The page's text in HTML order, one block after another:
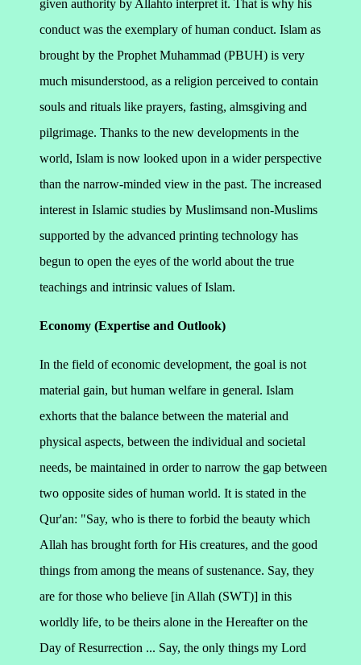
given authority by Allahto interpret it. That is why his
conduct was the exemplary of human conduct. Islam as
brought by the Prophet Muhammad (PBUH) is very
much misunderstood, as a religion perceived to contain
souls and rituals like prayers, fasting, almsgiving and
pilgrimage. Thanks to the new developments in the
world, Islam is now looked upon in a wider perspective
than the narrow-minded view in the past. The increased
interest in Islamic studies by Muslimsand non-Muslims
supported by the advanced printing technology has
begun to open the eyes of the world about the true
teachings and intrinsic values of Islam.
Economy (Expertise and Outlook)
In the field of economic development, the goal is not
material gain, but human welfare in general. Islam
exhorts that the balance between the material and
physical aspects, between the individual and societal
needs, be maintained in order to narrow the gap between
two opposite sides of human world. It is stated in the
Qur'an: "Say, who is there to forbid the beauty which
Allah has brought forth for His creatures, and the good
things from among the means of sustenance. Say, they
are for those who believe [in Allah (SWT)] in this
worldly life, to be theirs alone in the Hereafter on the
Day of Resurrection ... Say, the only things my Lord